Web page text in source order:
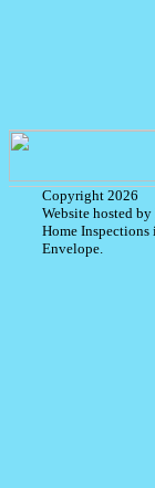
Copyright 2026
Website hosted
Home
Envelope.